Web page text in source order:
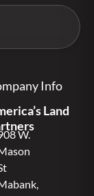
Info
Land
W.